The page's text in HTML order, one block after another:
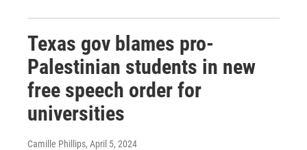
Texas gov blames pro-
Palestinian students in new
free speech order for
universities
Camille Phillips, April 5, 2024